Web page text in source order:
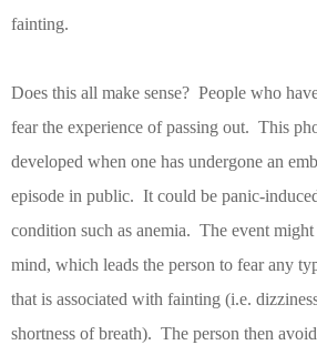
fainting.
Does this all make sense? People who
fear the experience of passing out. This
developed when one has undergone an
episode in public. It could be panic-
condition such as anemia. The event
mind, which leads the person to fear any
that is associated with fainting (i.e.
shortness of breath). The person then